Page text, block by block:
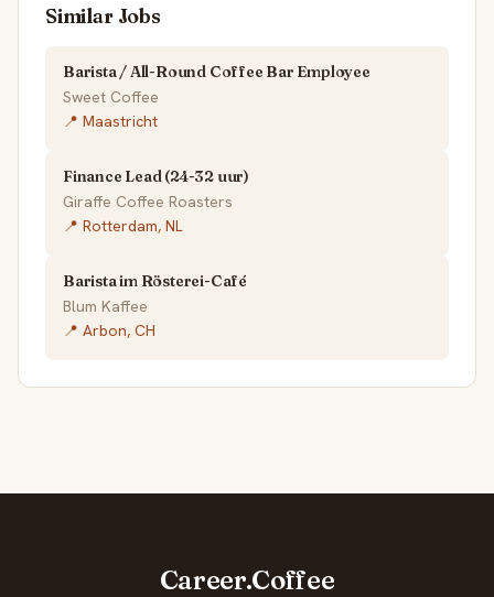
Similar Jobs
Barista / All-Round Coffee Bar Employee
Sweet Coffee
📍 Maastricht
Finance Lead (24-32 uur)
Giraffe Coffee Roasters
📍 Rotterdam, NL
Barista im Rösterei-Café
Blum Kaffee
📍 Arbon, CH
Career.Coffee